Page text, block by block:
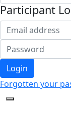
Participant
Login
Forgotten your